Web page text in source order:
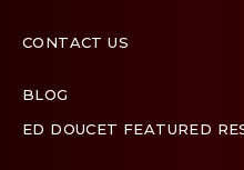
CONTACT US
BLOG
ED DOUCET FEATURED